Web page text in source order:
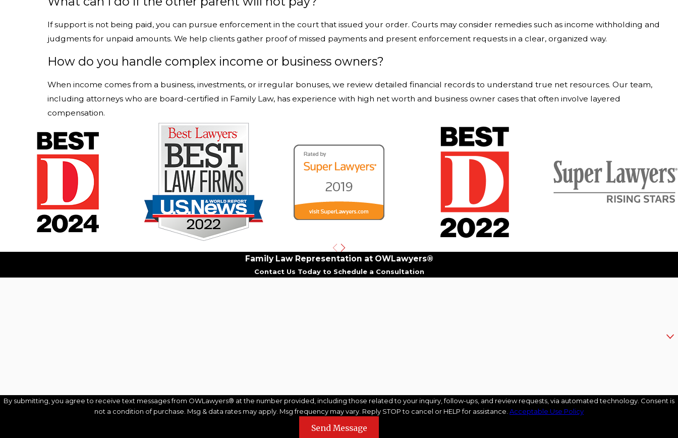
If support is not being paid, you can pursue enforcement in the court that issued your order. Courts may consider remedies such as income withholding and
judgments for unpaid amounts. We help clients gather proof of missed payments and present enforcement requests in a clear, organized way.
How do you handle complex income or business owners?
When income comes from a business, investments, or irregular bonuses, we review detailed financial records to understand true net resources. Our team,
including attorneys who are board-certified in Family Law, has experience with high net worth and business owner cases that often involve layered
compensation.
Family Law Representation at OWLawyers®
Contact Us Today to Schedule a Consultation
By submitting, you agree to receive text messages from OWLawyers® at the number provided, including those related to your inquiry, follow-ups, and review requests, via automated technology. Consent is
not a condition of purchase. Msg & data rates may apply. Msg frequency may vary. Reply STOP to cancel or HELP for assistance. Acceptable Use Policy
Send Message